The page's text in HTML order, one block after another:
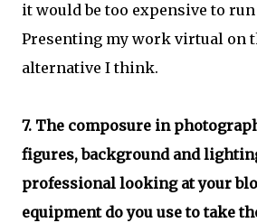
it would be too expensive to
Presenting my work virtual on
alternative I think.
7. The composure in
figures, background and
professional looking at your
equipment do you use to take